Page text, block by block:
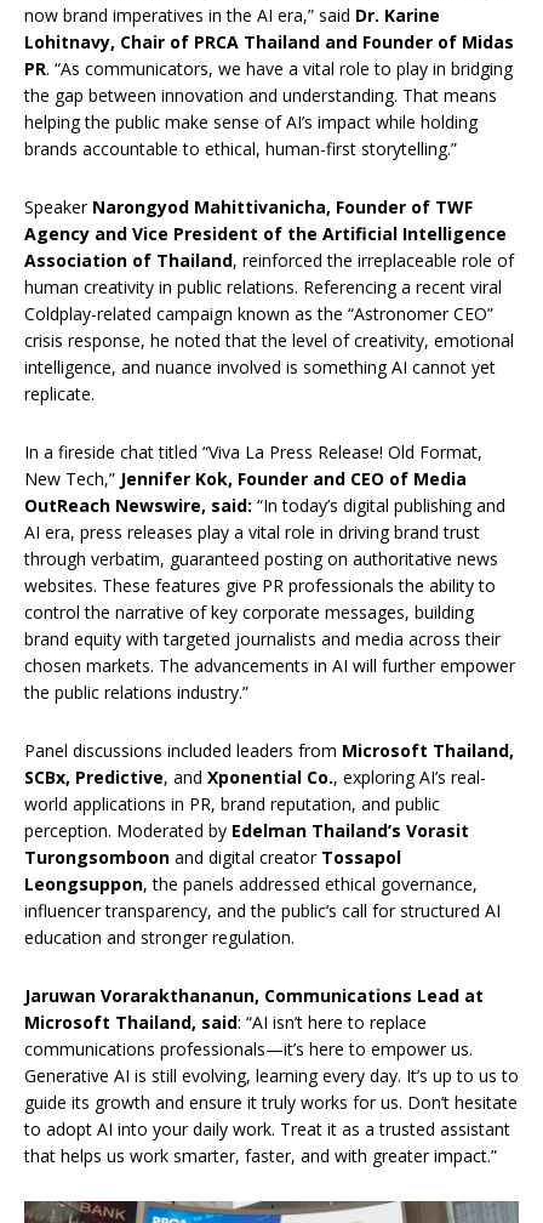
now brand imperatives in the AI era,” said Dr. Karine
Lohitnavy, Chair of PRCA Thailand and Founder of Midas
PR. “As communicators, we have a vital role to play in bridging
the gap between innovation and understanding. That means
helping the public make sense of AI’s impact while holding
brands accountable to ethical, human-first storytelling.”
Speaker Narongyod Mahittivanicha, Founder of TWF
Agency and Vice President of the Artificial Intelligence
Association of Thailand, reinforced the irreplaceable role of
human creativity in public relations. Referencing a recent viral
Coldplay-related campaign known as the “Astronomer CEO”
crisis response, he noted that the level of creativity, emotional
intelligence, and nuance involved is something AI cannot yet
replicate.
In a fireside chat titled “Viva La Press Release! Old Format,
New Tech,” Jennifer Kok, Founder and CEO of Media
OutReach Newswire, said: “In today’s digital publishing and
AI era, press releases play a vital role in driving brand trust
through verbatim, guaranteed posting on authoritative news
websites. These features give PR professionals the ability to
control the narrative of key corporate messages, building
brand equity with targeted journalists and media across their
chosen markets. The advancements in AI will further empower
the public relations industry.”
Panel discussions included leaders from Microsoft Thailand,
SCBx, Predictive, and Xponential Co., exploring AI’s real-
world applications in PR, brand reputation, and public
perception. Moderated by Edelman Thailand’s Vorasit
Turongsomboon and digital creator Tossapol
Leongsuppon, the panels addressed ethical governance,
influencer transparency, and the public’s call for structured AI
education and stronger regulation.
Jaruwan Vorarakthananun, Communications Lead at
Microsoft Thailand, said: “AI isn’t here to replace
communications professionals—it’s here to empower us.
Generative AI is still evolving, learning every day. It’s up to us to
guide its growth and ensure it truly works for us. Don’t hesitate
to adopt AI into your daily work. Treat it as a trusted assistant
that helps us work smarter, faster, and with greater impact.”